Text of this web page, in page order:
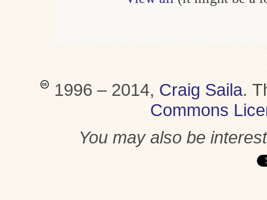
1996 – 2014, Craig Saila.
Commons
You may also be